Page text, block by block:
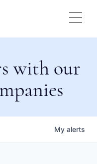
with our
My alerts